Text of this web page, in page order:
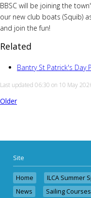
BBSC will be joining the
our new club boats (Squib)
and join the fun!
Related
Bantry St Patrick's Day
Last updated 06:30 on 10 May
Older
Site
Home
ILCA Summer
News
Sailing Courses